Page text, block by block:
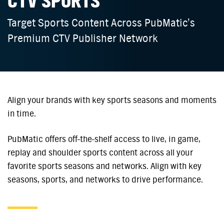
Target Sports Content Across PubMatic’s
Premium CTV Publisher Network
Align your brands with key sports seasons and moments
in time.
PubMatic offers off-the-shelf access to live, in game,
replay and shoulder sports content across all your
favorite sports seasons and networks. Align with key
seasons, sports, and networks to drive performance.